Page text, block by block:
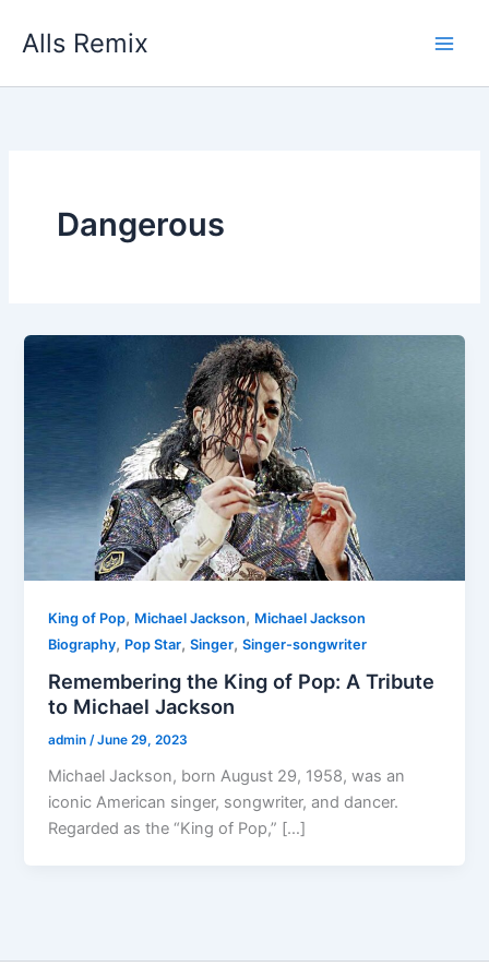
Alls Remix
Dangerous
King of Pop, Michael Jackson, Michael Jackson
Biography, Pop Star,Singer,Singer-songwriter
Remembering the King of Pop: A Tribute
to Michael Jackson
admin/June 29, 2023
Michael Jackson, born August 29, 1958, was an
iconic American singer, songwriter, and dancer.
Regarded as the “King of Pop,” […]